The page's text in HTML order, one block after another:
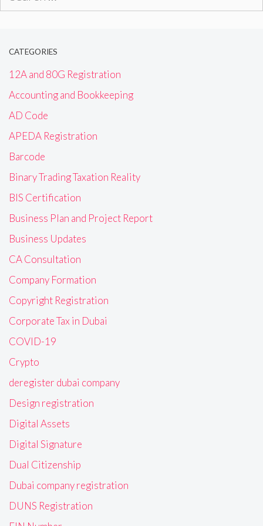
CATEGORIES
12A and 80G Registration
Accounting and Bookkeeping
AD Code
APEDA Registration
Barcode
Binary Trading Taxation Reality
BIS Certification
Business Plan and Project Report
Business Updates
CA Consultation
Company Formation
Copyright Registration
Corporate Tax in Dubai
COVID-19
Crypto
deregister dubai company
Design registration
Digital Assets
Digital Signature
Dual Citizenship
Dubai company registration
DUNS Registration